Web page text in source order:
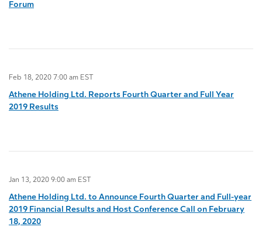
Forum
Feb 18, 2020 7:00 am EST
Athene Holding Ltd. Reports Fourth Quarter and Full Year
2019 Results
Jan 13, 2020 9:00 am EST
Athene Holding Ltd. to Announce Fourth Quarter and Full-year
2019 Financial Results and Host Conference Call on February
18, 2020